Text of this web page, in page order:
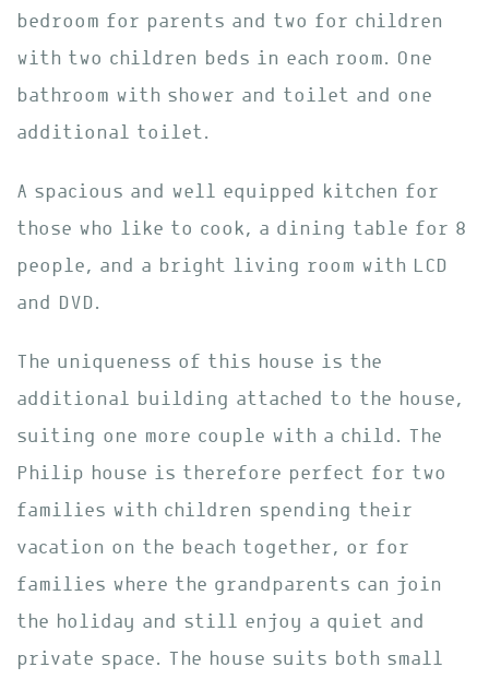
bedroom for parents and two for children
with two children beds in each room. One
bathroom with shower and toilet and one
additional toilet.
A spacious and well equipped kitchen for
those who like to cook, a dining table for 8
people, and a bright living room with LCD
and DVD.
The uniqueness of this house is the
additional building attached to the house,
suiting one more couple with a child. The
Philip house is therefore perfect for two
families with children spending their
vacation on the beach together, or for
families where the grandparents can join
the holiday and still enjoy a quiet and
private space. The house suits both small